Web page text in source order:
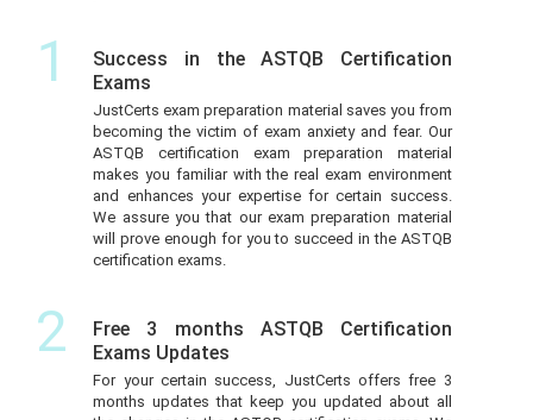
1
Success in the ASTQB Certification
Exams
JustCerts exam preparation material saves you from
becoming the victim of exam anxiety and fear. Our
ASTQB certification exam preparation material
makes you familiar with the real exam environment
and enhances your expertise for certain success.
We assure you that our exam preparation material
will prove enough for you to succeed in the ASTQB
certification exams.
2
Free 3 months ASTQB Certification
Exams Updates
For your certain success, JustCerts offers free 3
months updates that keep you updated about all